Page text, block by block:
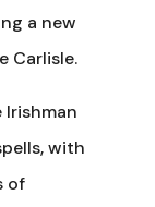
a new
Carlisle.
with
of